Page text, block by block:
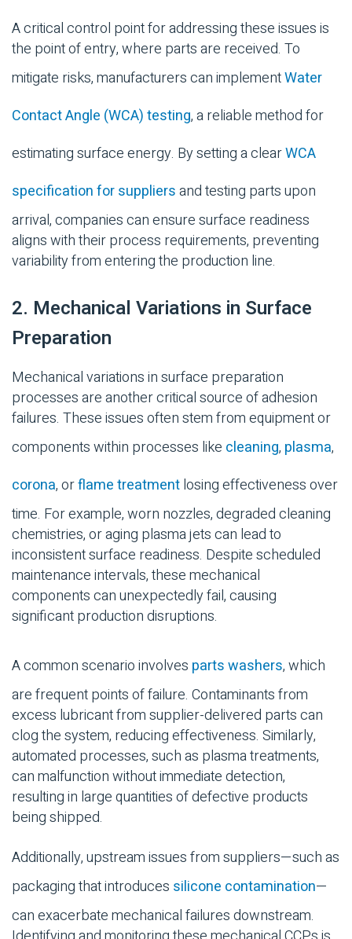
A critical control point for addressing these issues is
the point of entry, where parts are received. To
mitigate risks, manufacturers can implementWater
Contact Angle (WCA) testing, a reliable method for
estimating surface energy. By setting a clearWCA
specification for suppliersand testing parts upon
arrival, companies can ensure surface readiness
aligns with their process requirements, preventing
variability from entering the production line.
2. Mechanical Variations in Surface
Preparation
Mechanical variations in surface preparation
processes are another critical source of adhesion
failures. These issues often stem from equipment or
components within processes like cleaning, plasma,
corona, orflame treatmentlosing effectiveness over
time. For example, worn nozzles, degraded cleaning
chemistries, or aging plasma jets can lead to
inconsistent surface readiness. Despite scheduled
maintenance intervals, these mechanical
components can unexpectedly fail, causing
significant production disruptions.
A common scenario involves parts washers, which
are frequent points of failure. Contaminants from
excess lubricant from supplier-delivered parts can
clog the system, reducing effectiveness. Similarly,
automated processes, such as plasma treatments,
can malfunction without immediate detection,
resulting in large quantities of defective products
being shipped.
Additionally, upstream issues from suppliers—such as
packaging that introduces silicone contamination—
can exacerbate mechanical failures downstream.